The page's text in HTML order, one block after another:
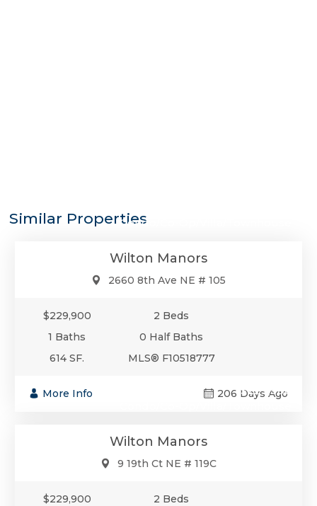
Similar PropertiesCondo/Co-Op/Villa/Townhouse
Wilton Manors
2660 8th Ave NE # 105
$229,900
2 Beds
1 Baths
0 Half Baths
614 SF.
MLS® F10518777
More Info 206 Days Ago
$229,900
Wilton Manors
9 19th Ct NE # 119C
$229,900
2 Beds